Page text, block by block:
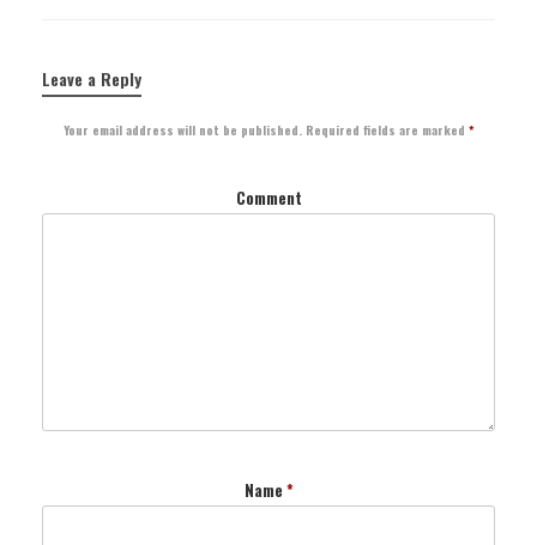
Leave a Reply
Your email address will not be published. Required fields are marked *
Comment
Name *